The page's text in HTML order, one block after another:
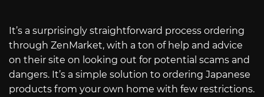
It’s a surprisingly straightforward process ordering
through ZenMarket, with a ton of help and advice
on their site on looking out for potential scams and
dangers. It’s a simple solution to ordering Japanese
products from your own home with few restrictions.